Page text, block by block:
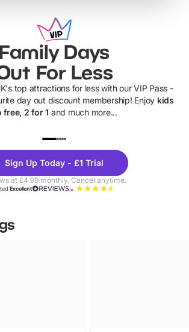
Family Days
For Less
top attractions for less with our VIP Pass -
day out discount membership! Enjoy kids
free, 2 for 1 and much more...
Sign Up Today - £1 Trial
at £4.99 monthly. Cancel anytime.
Excellent